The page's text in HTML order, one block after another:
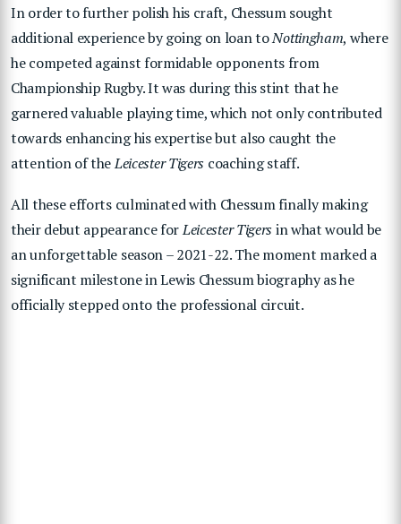
In order to further polish his craft, Chessum sought
additional experience by going on loan toNottingham, where
he competed against formidable opponents from
Championship Rugby. It was during this stint that he
garnered valuable playing time, which not only contributed
towards enhancing his expertise but also caught the
attention of theLeicester Tigers coaching staff.
All these efforts culminated with Chessum finally making
their debut appearance forLeicester Tigersin what would be
an unforgettable season – 2021-22. The moment marked a
significant milestone in Lewis Chessum biography as he
officially stepped onto the professional circuit.